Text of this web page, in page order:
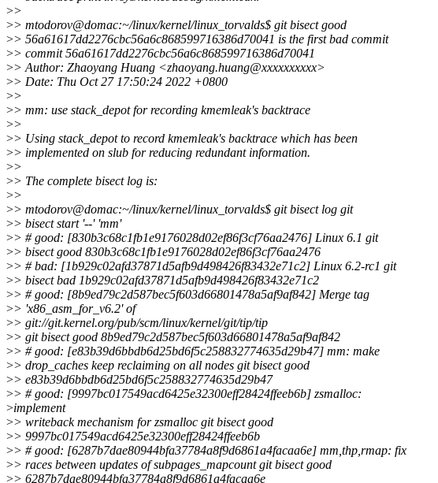
>>
>> mtodorov@domac:~/linux/kernel/linux_torvalds$ git bisect good
>> 56a61617dd2276cbc56a6c868599716386d70041 is the first bad commit
>> commit 56a61617dd2276cbc56a6c868599716386d70041
>> Author: Zhaoyang Huang <zhaoyang.huang@xxxxxxxxxx>
>> Date: Thu Oct 27 17:50:24 2022 +0800
>>
>> mm: use stack_depot for recording kmemleak's backtrace
>>
>> Using stack_depot to record kmemleak's backtrace which has been
>> implemented on slub for reducing redundant information.
>>
>> The complete bisect log is:
>>
>> mtodorov@domac:~/linux/kernel/linux_torvalds$ git bisect log git
>> bisect start '--' 'mm'
>> # good: [830b3c68c1fb1e9176028d02ef86f3cf76aa2476] Linux 6.1 git
>> bisect good 830b3c68c1fb1e9176028d02ef86f3cf76aa2476
>> # bad: [1b929c02afd37871d5afb9d498426f83432e71c2] Linux 6.2-rc1 git
>> bisect bad 1b929c02afd37871d5afb9d498426f83432e71c2
>> # good: [8b9ed79c2d587bec5f603d66801478a5af9af842] Merge tag
>> 'x86_asm_for_v6.2' of
>> git://git.kernel.org/pub/scm/linux/kernel/git/tip/tip
>> git bisect good 8b9ed79c2d587bec5f603d66801478a5af9af842
>> # good: [e83b39d6bbdb6d25bd6f5c258832774635d29b47] mm: make
>> drop_caches keep reclaiming on all nodes git bisect good
>> e83b39d6bbdb6d25bd6f5c258832774635d29b47
>> # good: [9997bc017549acd6425e32300eff28424ffeeb6b] zsmalloc:
>implement
>> writeback mechanism for zsmalloc git bisect good
>> 9997bc017549acd6425e32300eff28424ffeeb6b
>> # good: [6287b7dae80944bfa37784a8f9d6861a4facaa6e] mm,thp,rmap: fix
>> races between updates of subpages_mapcount git bisect good
>> 6287b7dae80944bfa37784a8f9d6861a4facaa6e